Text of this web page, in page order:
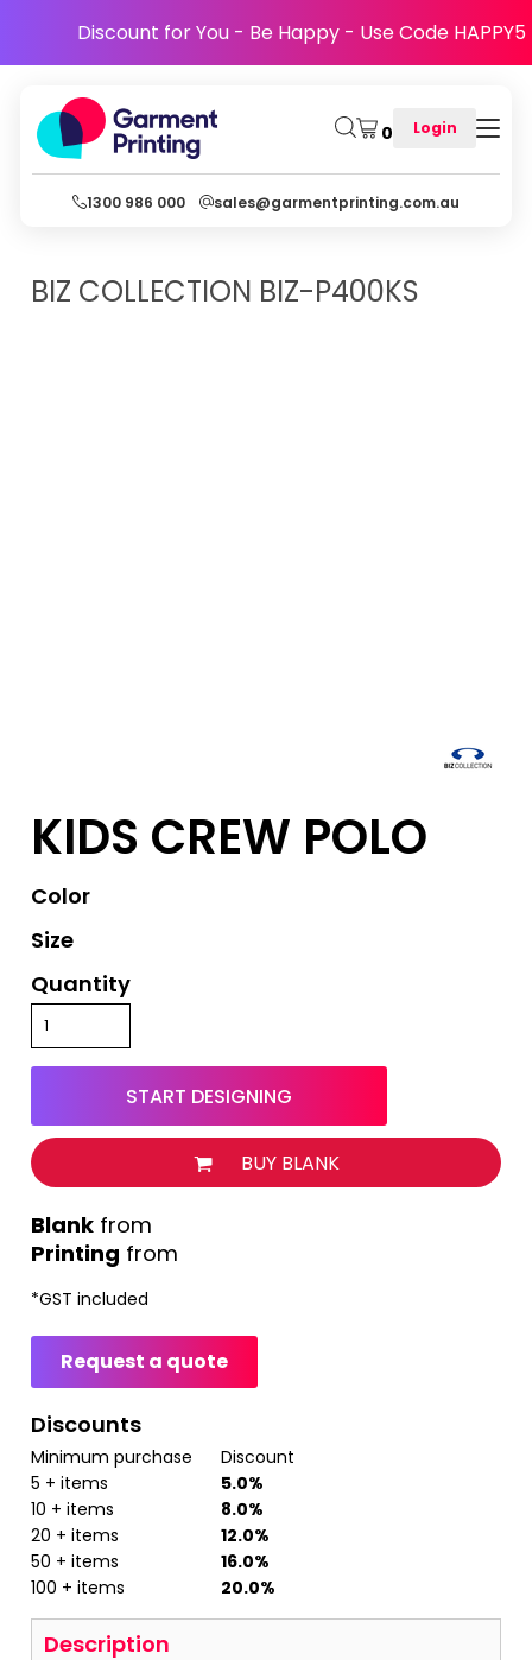
Discount for You - Be Happy - Use Code HAPPY5
0 Login
1300 986 000 sales@garmentprinting.com.au
BIZ COLLECTION BIZ-P400KS
KIDS CREW POLO
Color
Size
Quantity
START DESIGNING
BUY BLANK
Printing from
from
*GST included
Request a quote
Discounts
Minimum purchase
Discount
5 + items
5.0%
10 + items
8.0%
20 + items
12.0%
50 + items
16.0%
100 + items
20.0%
Description